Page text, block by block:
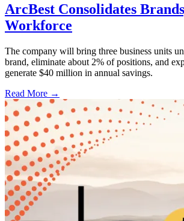
ArcBest Consolidates
Workforce
The company will bring three business units
brand, eliminate about 2% of positions, and
generate $40 million in annual savings.
Read More →